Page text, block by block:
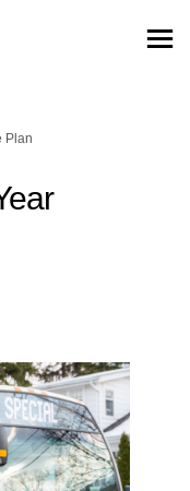
Plan
Five-Year
Five-
Transit
Transit